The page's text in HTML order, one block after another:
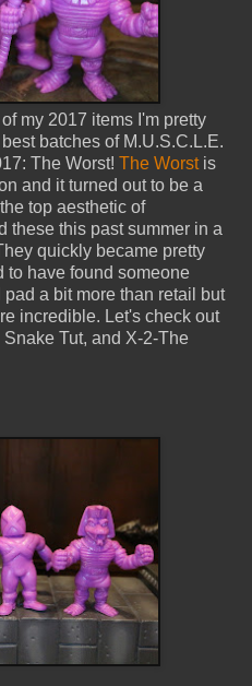
my 2017 items I'm pretty
batches of M.U.S.C.L.E.
The Worst! The Worstis
and it turned out to be a
top aesthetic of
these this past summer in a
quickly became pretty
to have found someone
a bit more than retail but
incredible. Let's check out
Tut, and X-2-The